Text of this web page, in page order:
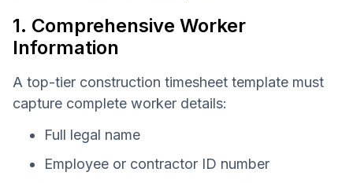
1. Comprehensive Worker
Information
A top-tier construction timesheet template must
capture complete worker details:
Full legal name
Employee or contractor ID number